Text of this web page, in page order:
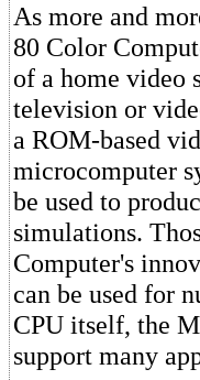
As more and
80 Color
of a home video
television or
a ROM-based
microcomputer
be used to
simulations.
Computer's
can be used for
CPU itself, the
support many